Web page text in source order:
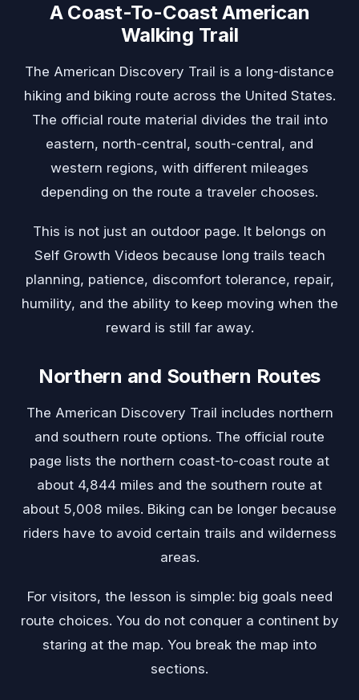
A Coast-To-Coast American
Walking Trail
The American Discovery Trail is a long-distance
hiking and biking route across the United States.
The official route material divides the trail into
eastern, north-central, south-central, and
western regions, with different mileages
depending on the route a traveler chooses.
This is not just an outdoor page. It belongs on
Self Growth Videos because long trails teach
planning, patience, discomfort tolerance, repair,
humility, and the ability to keep moving when the
reward is still far away.
Northern and Southern Routes
The American Discovery Trail includes northern
and southern route options. The official route
page lists the northern coast-to-coast route at
about 4,844 miles and the southern route at
about 5,008 miles. Biking can be longer because
riders have to avoid certain trails and wilderness
areas.
For visitors, the lesson is simple: big goals need
route choices. You do not conquer a continent by
staring at the map. You break the map into
sections.